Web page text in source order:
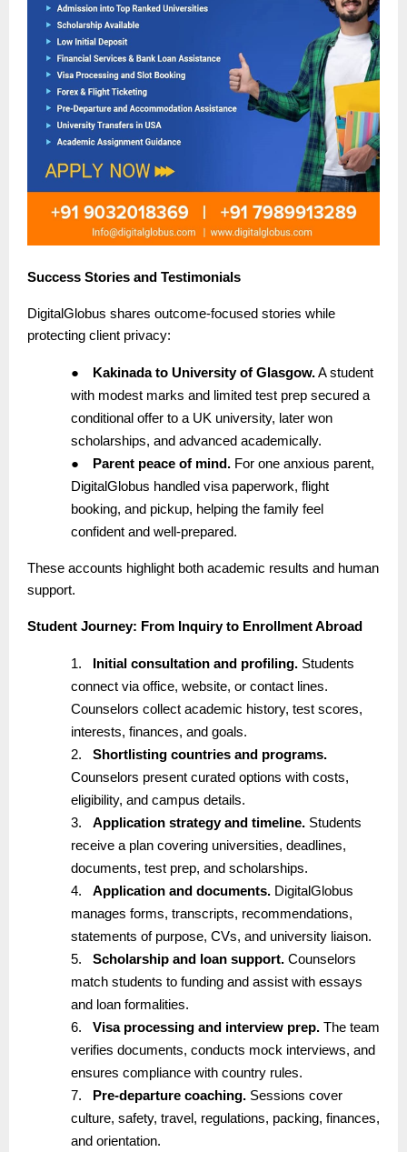
Success Stories and Testimonials
DigitalGlobus shares outcome-focused stories while
protecting client privacy:
● Kakinada to University of Glasgow.A student
with modest marks and limited test prep secured a
conditional offer to a UK university, later won
scholarships, and advanced academically.
●
Parent peace of mind. For one anxious parent,
DigitalGlobus handled visa paperwork, flight
booking, and pickup, helping the family feel
confident and well-prepared.
These accounts highlight both academic results and human
support.
Student Journey: From Inquiry to Enrollment Abroad
1. Initial consultation and profiling. Students
connect via office, website, or contact lines.
Counselors collect academic history, test scores,
interests, finances, and goals.
2.
Shortlisting countries and programs.
Counselors present curated options with costs,
eligibility, and campus details.
3.
Application strategy and timeline. Students
receive a plan covering universities, deadlines,
documents, test prep, and scholarships.
4.
Application and documents. DigitalGlobus
manages forms, transcripts, recommendations,
statements of purpose, CVs, and university liaison.
5.
Scholarship and loan support. Counselors
match students to funding and assist with essays
and loan formalities.
6.
Visa processing and interview prep. The team
verifies documents, conducts mock interviews, and
ensures compliance with country rules.
7.
Pre-departure coaching. Sessions cover
culture, safety, travel, regulations, packing, finances,
and orientation.